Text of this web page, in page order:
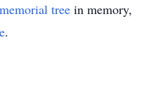
memorial tree in memory,
.